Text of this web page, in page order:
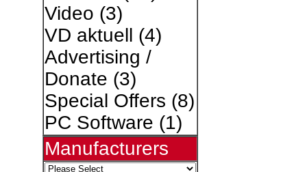
Video (3)
VD aktuell (4)
Advertising /
Donate (3)
Special Offers (8)
PC Software (1)
Manufacturers